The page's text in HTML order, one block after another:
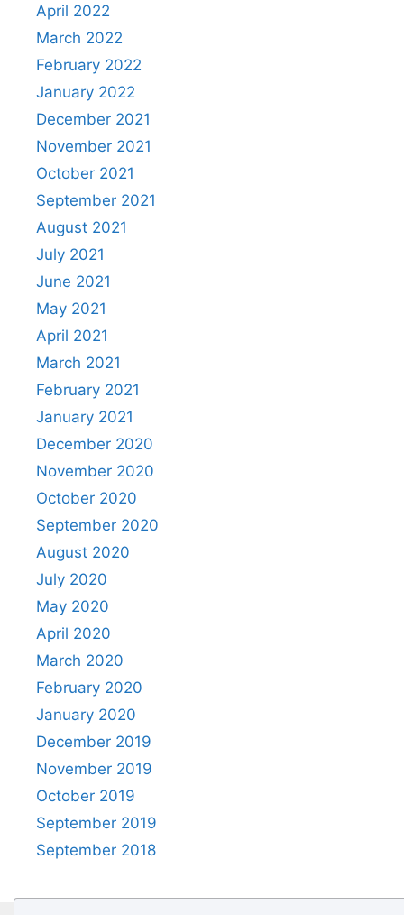
April 2022
March 2022
February 2022
January 2022
December 2021
November 2021
October 2021
September 2021
August 2021
July 2021
June 2021
May 2021
April 2021
March 2021
February 2021
January 2021
December 2020
November 2020
October 2020
September 2020
August 2020
July 2020
May 2020
April 2020
March 2020
February 2020
January 2020
December 2019
November 2019
October 2019
September 2019
September 2018